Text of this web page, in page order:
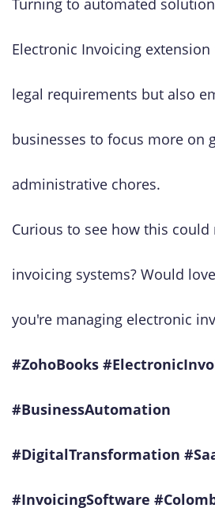
Turning to automated
Electronic Invoicing
legal requirements but also
businesses to focus more on
administrative chores.
Curious to see how this
invoicing systems? Would
you're managing electronic
#ZohoBooks
#BusinessAutomation
#DigitalTransformation
#InvoicingSoftware